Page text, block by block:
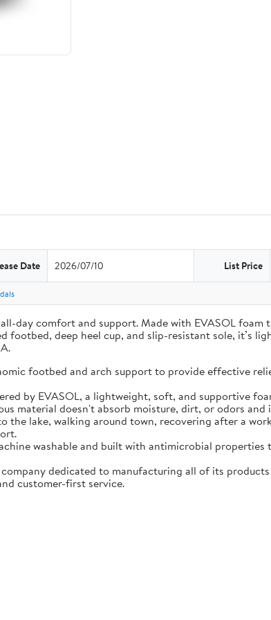
Date 2026/07/10 List Price
day comfort and support. Made with EVASOL
footbed, deep heel cup, and slip-resistant sole, it’s
footbed and arch support to provide effective
by EVASOL, a lightweight, soft, and supportive
material doesn't absorb moisture, dirt, or odors and
the lake, walking around town, recovering after a
washable and built with antimicrobial
dedicated to manufacturing all of its
customer-first service.